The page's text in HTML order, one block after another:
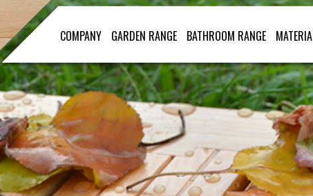
COMPANY GARDEN RANGE BATHROOM RANGE